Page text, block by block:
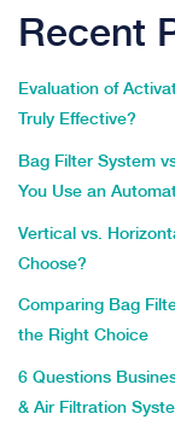
Recent
Evaluation of
Truly Effective?
Bag Filter System
You Use an
Vertical vs.
Choose?
Comparing Bag
the Right Choice
6 Questions
& Air Filtration